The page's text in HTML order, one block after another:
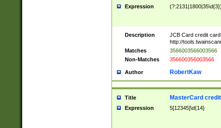
Expression
Description
JCB Card credit
http://
Matches
3566003566003566
Non-Matches
356600356003566
Author RobertKaw
Title MasterCard
Expression 5[12345]\d{14}